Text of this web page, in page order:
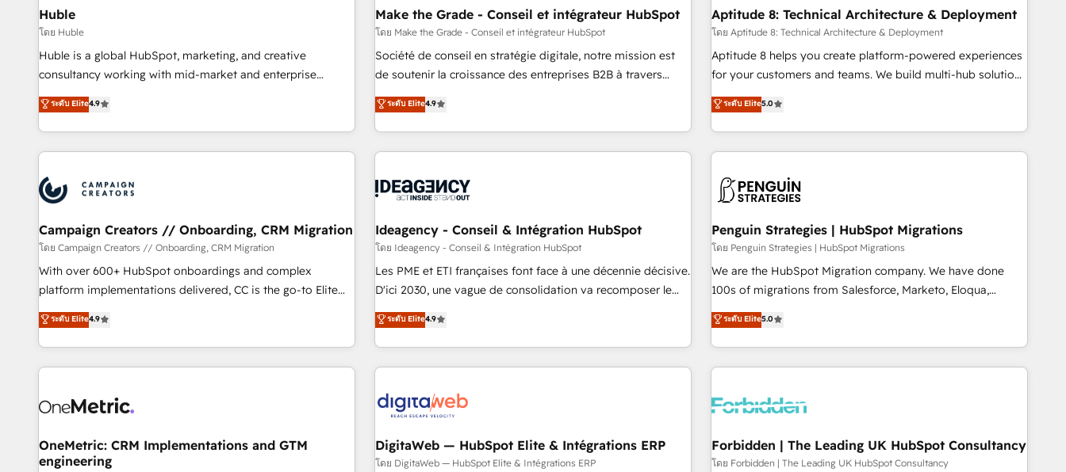
🛡️ - Pricing: Implementations starting at $1,5k 💵 - Speed:
Launch in 14 days ⚡ - Global: 250 professionals across five
continents 🌐 - Scale: Fastest tiering Elite HubSpot Partner 🪴
- Sales Hub: More implementations than any other Partner
evangelists 🧡 Don't hire a marketing agency for an Ops
problem. Don't hire a technical agency for a growth
with workflows built around your business, not a template.
➤ Migration: Move from any legacy CRM. Zero downtime,
full data integrity. ➤ Implementation: Configure HubSpot to
run your revenue process. Sales, marketing, and service
custom agents, and APIs to remove manual work. ➤
Ongoing Management: Monthly tune-ups, feature rollouts,
seamless integrations, ensure long-term adoption with
change-management programs, and align marketing, sales,
and service to drive sustainable growth With 6 key
HubSpot accreditations and experience across hundreds of
one of our globally integrated teams has worked with
clients just like you Let’s explore whether S2 is the partner
Huble
โดย Huble
Huble is a global HubSpot, marketing, and creative
consultancy working with mid-market and enterprise
businesses. We go beyond implementation, shaping the
strategy, processes, and teams that turn HubSpot into a
genuine growth engine. Named HubSpot's Global Partner of
the Year in 2024, consistently ranked among their top 5
ecosystem, Huble has built a track record that speaks for
itself. One company, one operating model, delivering across
offices and consulting teams in the UK, USA, Canada,
Germany, France, Belgium, Singapore, and South Africa.
Certified compliant with ISO/IEC 27001:2022 and ISO
9001:2015 across all seven international offices and 175+
ระดับ Elite4.9
Make the Grade - Conseil et intégrateur HubSpot
โดย Make the Grade - Conseil et intégrateur HubSpot
Société de conseil en stratégie digitale, notre mission est
de soutenir la croissance des entreprises B2B à travers
l’acquisition de nouveaux clients, l'intégration CRM et le
développement des revenus auprès de vos comptes
existants. En France et à l'international, nous travaillons
avec des ETI ambitieuses, des grands groupes voulant aller
florissantes. Nos 3 grandes expertises sont : ➤ L’intégration
équipes marketing, commerciales et support client (data
migration, synchronisation API, audit et maintenance) ➤ La
création de sites internet de conversion qui transforment
les visiteurs en opportunités d'affaires ➤ La mise en place
automatisation marketing, ABM, IA, emailing) Informations
clés : - 10 ans d'expérience - 100+ intégrations CRM
ระดับ Elite4.9
Aptitude 8: Technical Architecture & Deployment
โดย Aptitude 8: Technical Architecture & Deployment
Aptitude 8 helps you create platform-powered experiences
for your customers and teams. We build multi-hub solutions
and orchestrate operations across your entire tech stack.
Aptitude 8 is trusted by top brands such as Lenovo,
Bluetooth, International Sports Sciences Association, SXSW,
Notion, Soundcloud, American Nurses Association,
largest technical consulting team of any HubSpot partner
and expertise across operational strategy, business-first
process building, system integration, custom development,
and extensibility. When you work with Aptitude 8, you get a
team – not an individual – with embedded consulting,
strategy, development, and project management. We have
based and managed services engagements that include
new HubSpot implementations, migrations from other
ระดับ Elite5.0
Campaign Creators // Onboarding, CRM Migration
โดย Campaign Creators // Onboarding, CRM Migration
With over 600+ HubSpot onboardings and complex
platform implementations delivered, CC is the go-to Elite
Solutions Partner for businesses ready to migrate,
replatform, and scale smarter. We specialize in high-impact
CRM and CMS migrations and onboarding from platforms
like Salesforce, NetSuite, Zoho, Pardot, Marketo, Microsoft
fragmented systems into unified, growth-ready HubSpot
performance. - Multi-object CRM migration, cleanup, and
implementation. - Pre-built and custom integrations across
ระดับ Elite4.9
Ideagency - Conseil & Intégration HubSpot
โดย Ideagency - Conseil & Intégration HubSpot
Les PME et ETI françaises font face à une décennie décisive.
D'ici 2030, une vague de consolidation va recomposer le
marché. Seules survivront les entreprises qui auront réussi
leur transformation. Le problème ? 58% des dirigeants
savent que l'IA est vitale pour leur survie. Mais 57% n'ont
aucune stratégie. Et 43% ne maîtrisent même pas leurs
action nulle. La solution s'appelle l'Entreprise Augmentée. Ce
n'est pas une entreprise qui utilise l'IA. C'est une
organisation qui a réussi la symbiose entre l'expertise
humaine et l'intelligence artificielle. Pas pour remplacer
ระดับ Elite4.9
Penguin Strategies | HubSpot Migrations
โดย Penguin Strategies | HubSpot Migrations
We are the HubSpot Migration company. We have done
100s of migrations from Salesforce, Marketo, Eloqua,
Microsoft Dynamics, pipedrive and others. We leverage our
proven processes and AI to get it done right the first time.
We help companies build high performing revenue
operations across complex sales cycles, multi system
Trusted by leading enterprises and fast growing scale ups
Design Automation and FIT. 📊 RevOps & data architecture
🔗 CRM migrations & End to end integrations 🤖 AI
ระดับ Elite5.0
OneMetric: CRM Implementations and GTM
engineering
DigitaWeb — HubSpot Elite & Intégrations ERP
โดย DigitaWeb — HubSpot Elite & Intégrations ERP
Forbidden | The Leading UK HubSpot Consultancy
โดย Forbidden | The Leading UK HubSpot Consultancy